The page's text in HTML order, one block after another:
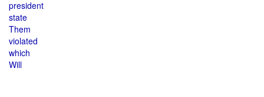
president
state
Them
violated
which
Will